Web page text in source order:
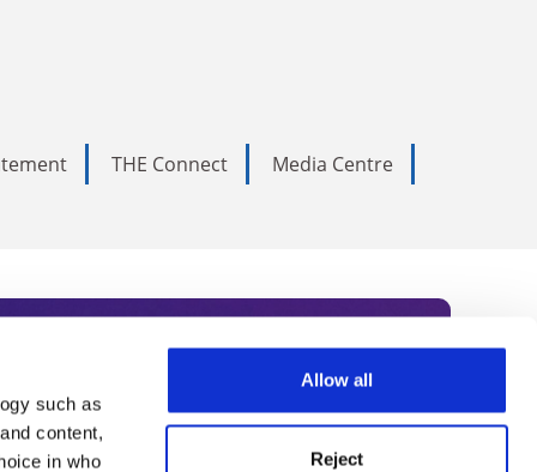
such as
content,
in who
Allow all
Reject
THE Connect
Media Centre
Subscribe today to receive